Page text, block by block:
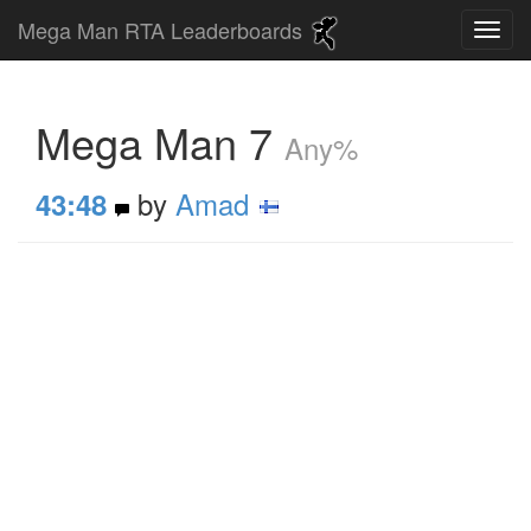
Mega Man RTA Leaderboards
Mega Man 7 Any%
43:48 by Amad